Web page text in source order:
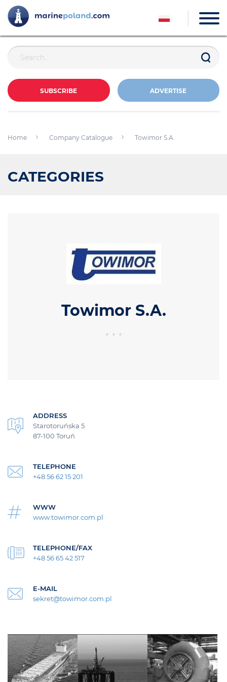
SUBSCRIBE ADVERTISE
Home Company Catalogue Towimor S.A.
CATEGORIES
Towimor S.A.
ADDRESS
Starotoruńska 5
87-100 Toruń
TELEPHONE
+48 56 62 15 201
WWW
www.towimor.com.pl
TELEPHONE/FAX
+48 56 65 42 517
E-MAIL
sekret@towimor.com.pl